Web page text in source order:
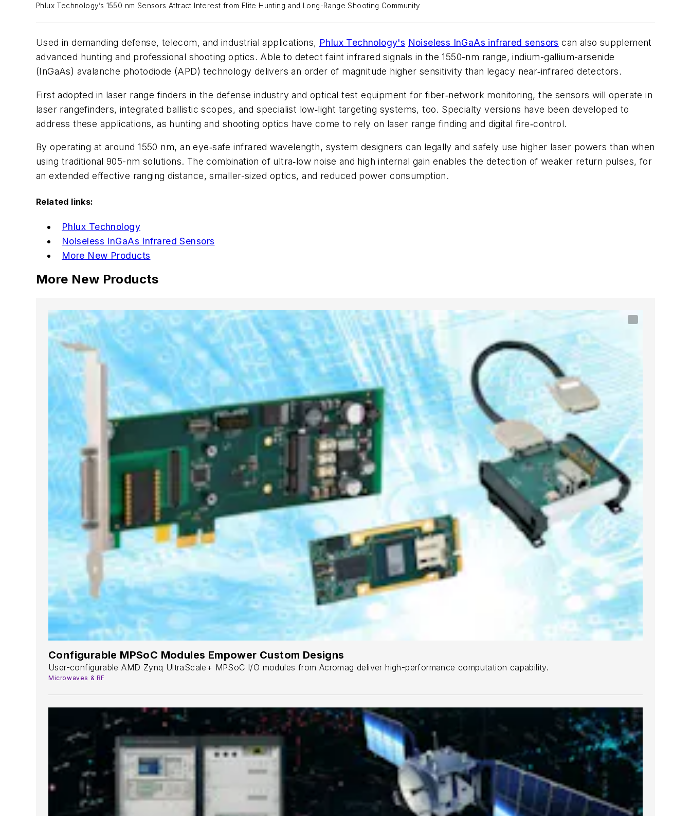
Phlux Technology’s 1550 nm Sensors Attract Interest from Elite Hunting and Long-Range Shooting Community
Used in demanding defense, telecom, and industrial applications, Phlux Technology's Noiseless InGaAs infrared sensors can also supplement
advanced hunting and professional shooting optics. Able to detect faint infrared signals in the 1550-nm range, indium-gallium-arsenide
(InGaAs) avalanche photodiode (APD) technology delivers an order of magnitude higher sensitivity than legacy near‑infrared detectors.
First adopted in laser range finders in the defense industry and optical test equipment for fiber‑network monitoring, the sensors will operate in
laser rangefinders, integrated ballistic scopes, and specialist low‑light targeting systems, too. Specialty versions have been developed to
address these applications, as hunting and shooting optics have come to rely on laser range finding and digital fire‑control.
By operating at around 1550 nm, an eye‑safe infrared wavelength, system designers can legally and safely use higher laser powers than when
using traditional 905-nm solutions. The combination of ultra‑low noise and high internal gain enables the detection of weaker return pulses, for
an extended effective ranging distance, smaller-sized optics, and reduced power consumption.
Related links:
Phlux Technology
Noiseless InGaAs Infrared Sensors
More New Products
More New Products
Configurable MPSoC Modules Empower Custom Designs
User-configurable AMD Zynq UltraScale+ MPSoC I/O modules from Acromag deliver high-performance computation capability.
Microwaves & RF